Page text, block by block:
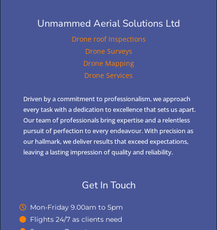
Unmammed Aerial Solutions Ltd
Drone roof Inspections
Drone Surveys
Drone Mapping
Drone Services
Driven by a commitment to professionalism, we approach
every task with a dedication to excellence that sets us apart.
Our team of professionals bring expertise and a relentless
pursuit of perfection to every endeavour. With precision as
our hallmark, we deliver results that exceed expectations,
leaving a lasting impression of quality and reliability.
Get In Touch
Mon-Friday 9.00am to 5pm
Flights 24/7 as clients need